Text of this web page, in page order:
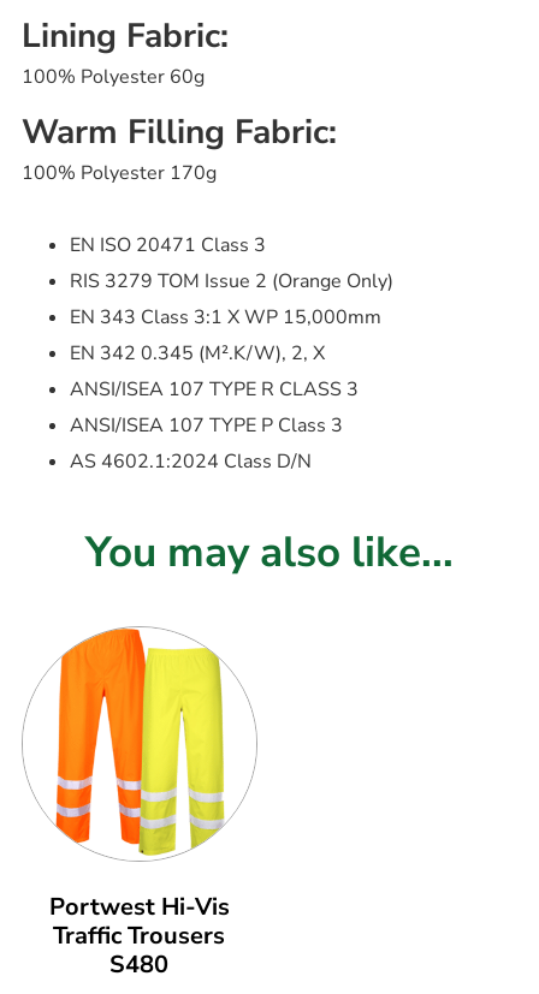
Lining Fabric:
100% Polyester 60g
Warm Filling Fabric:
100% Polyester 170g
EN ISO 20471 Class 3
RIS 3279 TOM Issue 2 (Orange Only)
EN 343 Class 3:1 X WP 15,000mm
EN 342 0.345 (M².K/W), 2, X
ANSI/ISEA 107 TYPE R CLASS 3
ANSI/ISEA 107 TYPE P Class 3
AS 4602.1:2024 Class D/N
You may also like...
Portwest Hi-Vis
Traffic Trousers
S480